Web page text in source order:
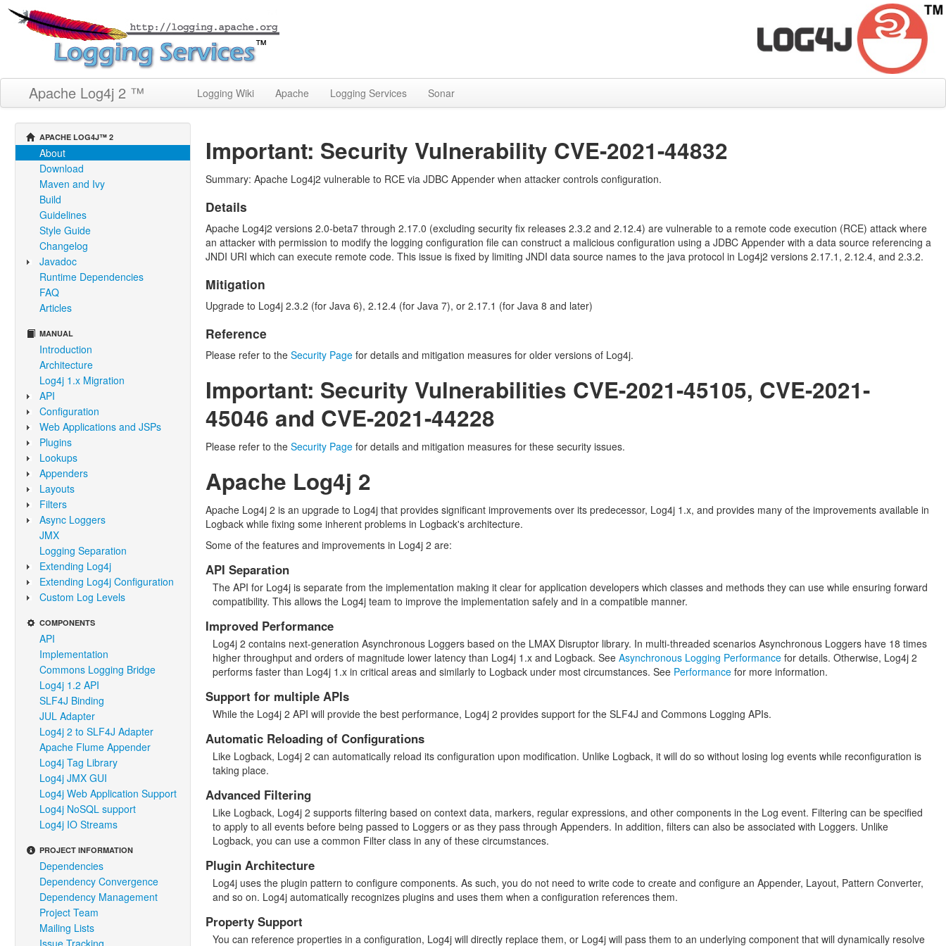
Apache Log4j 2 ™ Logging Wiki Apache Logging Services Sonar
APACHE LOG4J™ 2
About
Download
Maven and Ivy
Build
Guidelines
Style Guide
Changelog
Javadoc
Runtime Dependencies
FAQ
Articles
MANUAL
Introduction
Architecture
Log4j 1.x Migration
API
Configuration
Web Applications and JSPs
Plugins
Lookups
Appenders
Layouts
Filters
Async Loggers
JMX
Logging Separation
Extending Log4j
Extending Log4j Configuration
Custom Log Levels
COMPONENTS
API
Implementation
Commons Logging Bridge
Log4j 1.2 API
SLF4J Binding
JUL Adapter
Log4j 2 to SLF4J Adapter
Apache Flume Appender
Log4j Tag Library
Log4j JMX GUI
Log4j Web Application Support
Log4j NoSQL support
Log4j IO Streams
PROJECT INFORMATION
Dependencies
Dependency Convergence
Dependency Management
Project Team
Mailing Lists
Issue Tracking
Important: Security Vulnerability CVE-2021-44832
Summary: Apache Log4j2 vulnerable to RCE via JDBC Appender when attacker controls configuration.
Details
Apache Log4j2 versions 2.0-beta7 through 2.17.0 (excluding security fix releases 2.3.2 and 2.12.4) are vulnerable to a remote code execution (RCE) attack where
an attacker with permission to modify the logging configuration file can construct a malicious configuration using a JDBC Appender with a data source referencing a
JNDI URI which can execute remote code. This issue is fixed by limiting JNDI data source names to the java protocol in Log4j2 versions 2.17.1, 2.12.4, and 2.3.2.
Mitigation
Upgrade to Log4j 2.3.2 (for Java 6), 2.12.4 (for Java 7), or 2.17.1 (for Java 8 and later)
Reference
Please refer to the Security Page for details and mitigation measures for older versions of Log4j.
Important: Security Vulnerabilities CVE-2021-45105, CVE-2021-
45046 and CVE-2021-44228
Please refer to the Security Page for details and mitigation measures for these security issues.
Apache Log4j 2
Apache Log4j 2 is an upgrade to Log4j that provides significant improvements over its predecessor, Log4j 1.x, and provides many of the improvements available in
Logback while fixing some inherent problems in Logback's architecture.
Some of the features and improvements in Log4j 2 are:
API Separation
The API for Log4j is separate from the implementation making it clear for application developers which classes and methods they can use while ensuring forward
compatibility. This allows the Log4j team to improve the implementation safely and in a compatible manner.
Improved Performance
Log4j 2 contains next-generation Asynchronous Loggers based on the LMAX Disruptor library. In multi-threaded scenarios Asynchronous Loggers have 18 times
higher throughput and orders of magnitude lower latency than Log4j 1.x and Logback. See Asynchronous Logging Performance for details. Otherwise, Log4j 2
performs faster than Log4j 1.x in critical areas and similarly to Logback under most circumstances. See Performance for more information.
Support for multiple APIs
While the Log4j 2 API will provide the best performance, Log4j 2 provides support for the SLF4J and Commons Logging APIs.
Automatic Reloading of Configurations
Like Logback, Log4j 2 can automatically reload its configuration upon modification. Unlike Logback, it will do so without losing log events while reconfiguration is
taking place.
Advanced Filtering
Like Logback, Log4j 2 supports filtering based on context data, markers, regular expressions, and other components in the Log event. Filtering can be specified
to apply to all events before being passed to Loggers or as they pass through Appenders. In addition, filters can also be associated with Loggers. Unlike
Logback, you can use a common Filter class in any of these circumstances.
Plugin Architecture
Log4j uses the plugin pattern to configure components. As such, you do not need to write code to create and configure an Appender, Layout, Pattern Converter,
and so on. Log4j automatically recognizes plugins and uses them when a configuration references them.
Property Support
You can reference properties in a configuration, Log4j will directly replace them, or Log4j will pass them to an underlying component that will dynamically resolve